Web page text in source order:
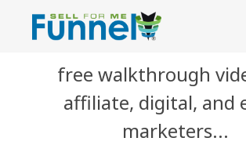
free walkthrough
affiliate, digital, and
marketers...